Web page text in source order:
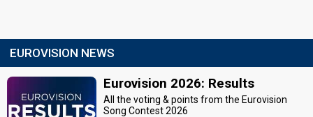
EUROVISION NEWS
Eurovision 2026: Results
All the voting & points from the Eurovision
Song Contest 2026